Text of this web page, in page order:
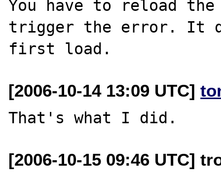
You have to reload
trigger the error. It
[2006-10-14 13:09 UTC]
[2006-10-15 09:46 UTC]